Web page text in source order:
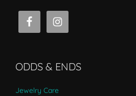
ODDS & ENDS
Jewelry Care